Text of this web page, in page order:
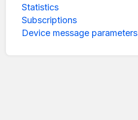
Statistics
Subscriptions
Device message parameters